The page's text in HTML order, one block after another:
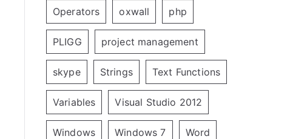
Operators oxwall php
PLIGG project management
skype Strings Text Functions
Variables Visual Studio 2012
Windows Windows 7 Word